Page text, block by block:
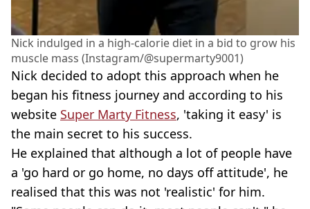
Nick indulged in a high-calorie diet in a bid to grow his
muscle mass (Instagram/@supermarty9001)
Nick decided to adopt this approach when he
began his fitness journey and according to his
website Super Marty Fitness, 'taking it easy' is
the main secret to his success.
He explained that although a lot of people have
a 'go hard or go home, no days off attitude', he
realised that this was not 'realistic' for him.